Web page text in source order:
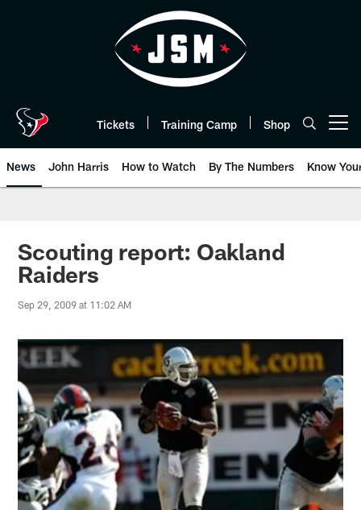
Tickets Training Camp Shop
News John Harris How to Watch By The Numbers Know
Scouting report: Oakland
Raiders
Sep 29, 2009 at 11:02 AM